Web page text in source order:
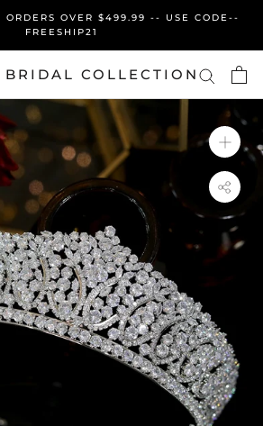
ORDERS OVER $499.99 -- USE CODE--
FREESHIP21
BRIDAL COLLECTION